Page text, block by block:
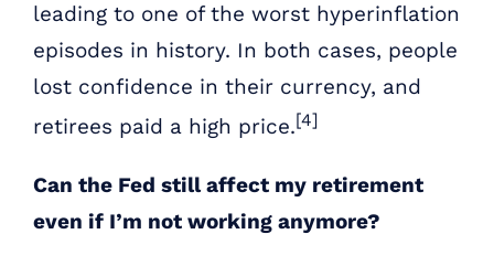
leading to one of the worst hyperinflation
episodes in history. In both cases, people
lost confidence in their currency, and
retirees paid a high price.[4]
Can the Fed still affect my retirement
even if I’m not working anymore?